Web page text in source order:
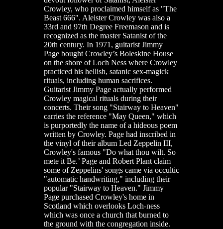
Crowley, who proclaimed himself as "The
Beast 666". Aleister Crowley was also a
33rd and 97th Degree Freemason and is
recognized as the master Satanist of the
20th century. In 1971, guitarist Jimmy
Page bought Crowley’s Boleskine House
on the shore of Loch Ness where Crowley
practiced his hellish, satanic sex-magick
rituals, including human sacrifices.
Guitarist Jimmy Page actually performed
Crowley magical rituals during their
concerts. Their song "Stairway to Heaven"
carries the reference "May Queen," which
is purportedly the name of a hideous poem
written by Crowley. Page had inscribed in
the vinyl of their album Led Zeppelin III,
Crowley's famous "Do what thou wilt. So
mete it Be.’ Page and Robert Plant claim
some of Zeppelins' songs came via occultic
"automatic handwriting," including their
popular "Stairway to Heaven." Jimmy
Page purchased Crowley's home in
Scotland which overlooks Loch-ness
which was once a church that burned to
the ground with the congregation inside.